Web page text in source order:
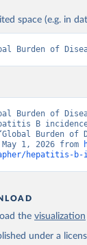
space (e.g. in
Burden of
Burden of
B
Burden
1, 2026 from
hepatitis-b-
the visualization
under a